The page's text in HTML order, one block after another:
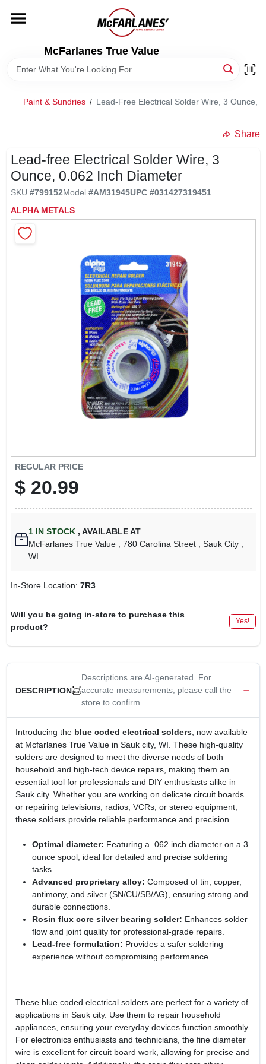
content
McFarlanes True Value
LOCAL AD
STORE INFO
Paint & Sundries / Lead-Free Electrical Solder Wire, 3 Ounce,
Share
Lead-free Electrical Solder Wire, 3
Ounce, 0.062 Inch Diameter
SKU #799152Model #AM31945UPC #031427319451
ALPHA METALS
REGULAR PRICE
$ 20.99
1 IN STOCK , AVAILABLE AT
McFarlanes True Value
, 780 Carolina Street , Sauk City
WI
In-Store Location: 7R3
Will you be going in-store to purchase this
product?
Yes!
DESCRIPTION
Descriptions are AI-generated. For
accurate measurements, please call the
store to confirm.
Introducing the blue coded electrical solders, now available
at Mcfarlanes True Value in Sauk city, WI. These high-quality
solders are designed to meet the diverse needs of both
household and high-tech device repairs, making them an
essential tool for professionals and DIY enthusiasts alike in
Sauk city. Whether you are working on delicate circuit boards
or repairing televisions, radios, VCRs, or stereo equipment,
these solders provide reliable performance and precision.
Optimal diameter: Featuring a .062 inch diameter on a 3
ounce spool, ideal for detailed and precise soldering
tasks.
Advanced proprietary alloy: Composed of tin, copper,
antimony, and silver (SN/CU/SB/AG), ensuring strong and
durable connections.
Rosin flux core silver bearing solder: Enhances solder
flow and joint quality for professional-grade repairs.
Lead-free formulation: Provides a safer soldering
experience without compromising performance.
These blue coded electrical solders are perfect for a variety of
applications in Sauk city. Use them to repair household
appliances, ensuring your everyday devices function smoothly.
For electronics enthusiasts and technicians, the fine diameter
wire is excellent for circuit board work, allowing for precise and